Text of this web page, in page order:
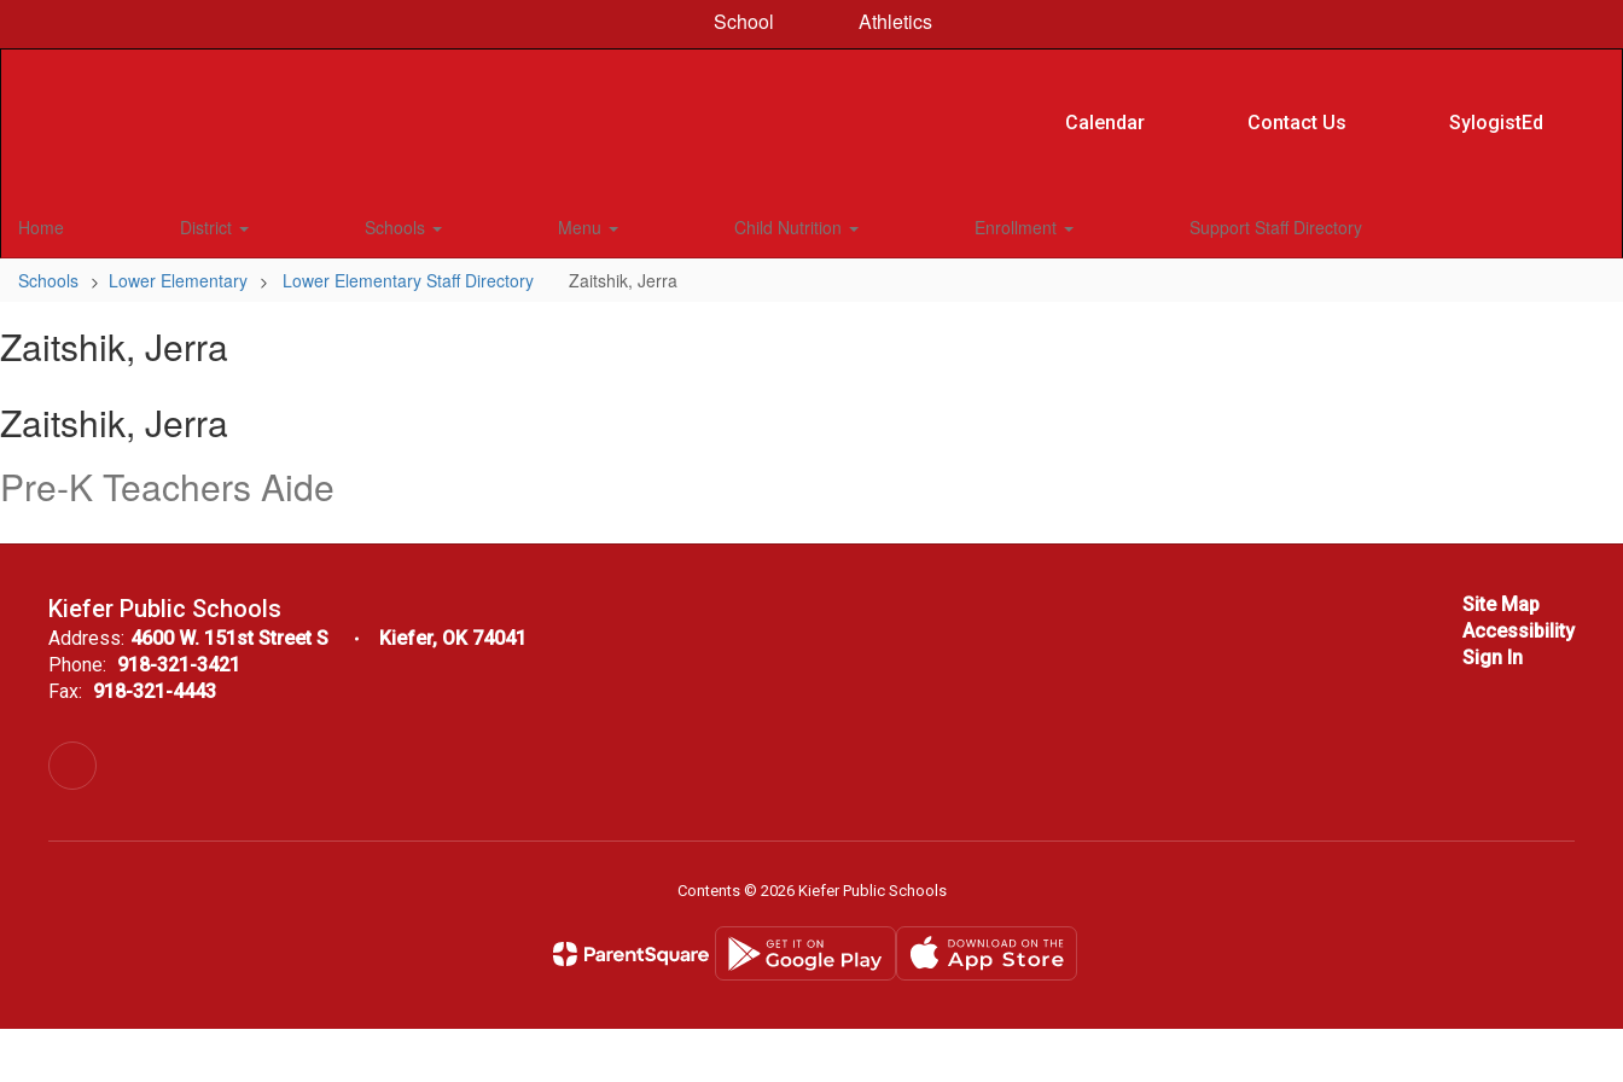
School Athletics
Calendar Contact Us SylogistEd
Home District Schools Menu Child Nutrition Enrollment Support Staff Directory
Schools Lower Elementary Lower Elementary Staff Directory Zaitshik, Jerra
Zaitshik, Jerra
Zaitshik, Jerra
Pre-K Teachers Aide
Kiefer Public Schools
Address: 4600 W. 151st Street S
Kiefer, OK 74041
Phone: 918-321-3421
Fax: 918-321-4443
Site Map
Accessibility
Sign In
Contents © 2026 Kiefer Public Schools